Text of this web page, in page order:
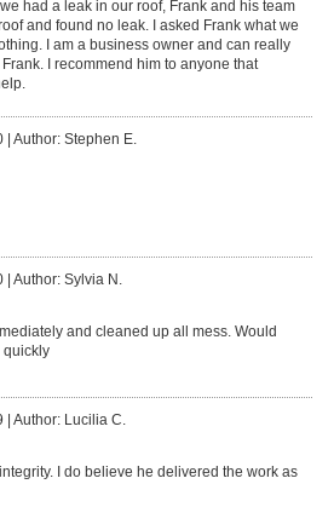
had a leak in our roof, Frank and his team
and found no leak. I asked Frank what we
I am a business owner and can really
I recommend him to anyone that
| Author: Stephen E.
| Author: Sylvia N.
and cleaned up all mess. Would
quickly
Author: Lucilia C.
integrity. I do believe he delivered the work as